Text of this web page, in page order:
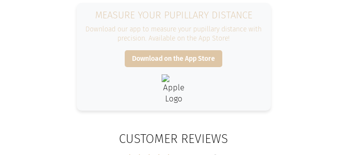
MEASURE YOUR PUPILLARY DISTANCE
Download our app to measure your pupillary distance with
precision. Available on the App Store!
Download on the App Store
CUSTOMER REVIEWS